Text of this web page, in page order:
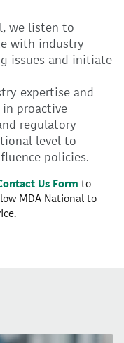
we listen to
with industry
issues and initiate
expertise and
proactive
regulatory
level to
policies.
Us Form to
MDA National to